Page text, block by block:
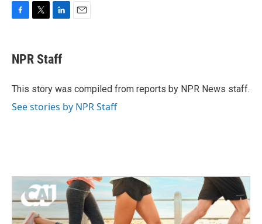
e
b
o
t
t
r
k
e
I
NPR Staff
This story was compiled from reports by NPR News staff.
See stories by NPR Staff